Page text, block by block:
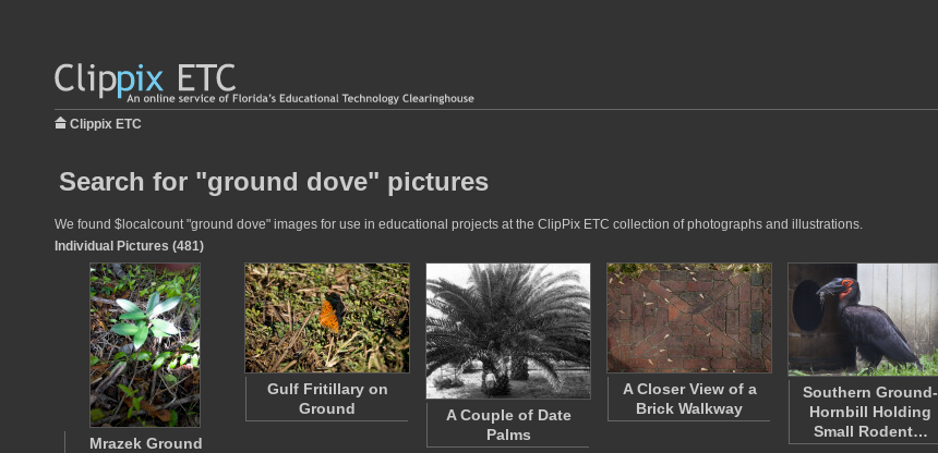
Clippix ETC
Search for "ground dove" pictures
We found $localcount "ground dove" images for use in educational projects at the ClipPix ETC collection of photographs and illustrations.
Individual Pictures (481)
Mrazek Ground
Gulf Fritillary on
Ground
A Couple of Date
Palms
A Closer View of a
Brick Walkway
Southern Ground-
Hornbill Holding
Small Rodent…